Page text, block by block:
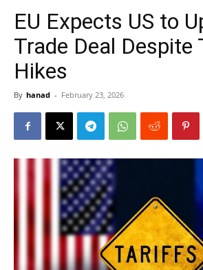
EU Expects US to
Trade Deal Despite
Hikes
By hanad - February 23, 2026